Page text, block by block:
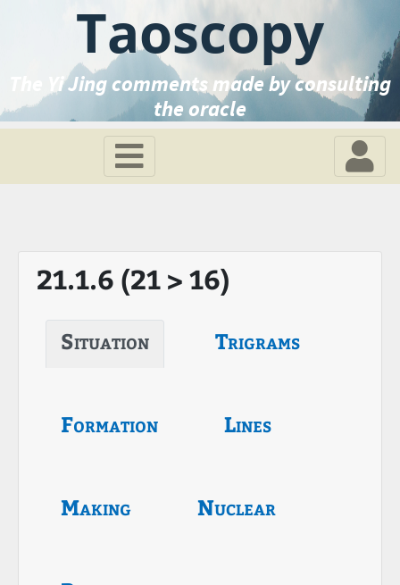
Taoscopy
The Yi Jing comments made by consulting
the oracle
21.1.6 (21 > 16)
Situation Trigrams
Formation Lines
Making Nuclear